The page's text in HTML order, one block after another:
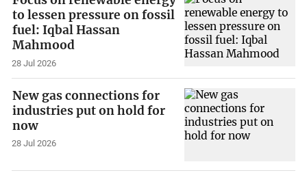
to lessen pressure on fossil
fuel: Iqbal Hassan
Mahmood
28 Jul 2026
New gas connections for
industries put on hold for
now
28 Jul 2026